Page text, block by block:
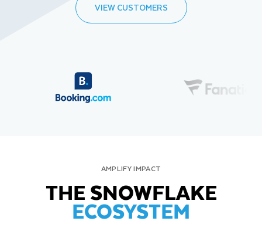
VIEW CUSTOMERS
AMPLIFY IMPACT
THE SNOWFLAKE
ECOSYSTEM